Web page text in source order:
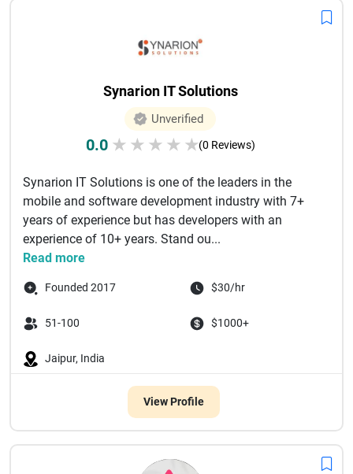
Synarion IT Solutions
Unverified
0.0 ★ ★ ★ ★ ★(0 Reviews)
Synarion IT Solutions is one of the leaders in the
mobile and software development industry with 7+
years of experience but has developers with an
experience of 10+ years. Stand ou...
Read more
Founded 2017 $30/hr
51-100 $1000+
Jaipur, India
View Profile